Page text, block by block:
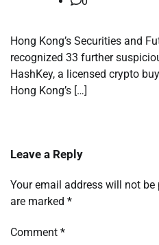
Hong Kong’s Securities and
recognized 33 further
HashKey, a licensed crypto
Hong Kong’s […]
Leave a Reply
Your email address will not be
are marked *
Comment *